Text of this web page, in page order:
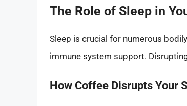
The Role of Sleep in
Sleep is crucial for numerous
immune system support.
How Coffee Disrupts Your